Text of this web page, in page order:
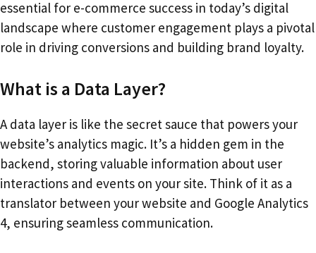
essential for e-commerce success in today’s digital
landscape where customer engagement plays a pivotal
role in driving conversions and building brand loyalty.
What is a Data Layer?
A data layer is like the secret sauce that powers your
website’s analytics magic. It’s a hidden gem in the
backend, storing valuable information about user
interactions and events on your site. Think of it as a
translator between your website and Google Analytics
4, ensuring seamless communication.